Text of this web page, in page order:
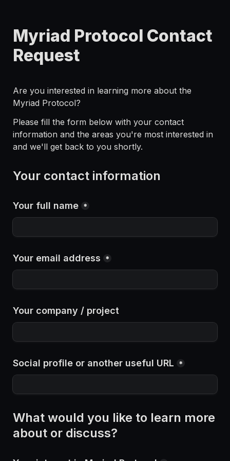
Myriad Protocol Contact
Request
Are you interested in learning more about the
Myriad Protocol?
Please fill the form below with your contact
information and the areas you're most interested in
and we'll get back to you shortly.
Your contact information
Your full name *
Your email address *
Your company / project
Social profile or another useful URL *
What would you like to learn more
about or discuss?